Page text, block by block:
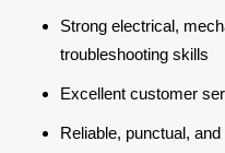
Strong electrical,
troubleshooting skills
Excellent customer
Reliable, punctual,